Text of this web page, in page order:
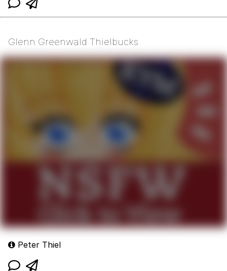
Glenn Greenwald Thielbucks
Peter Thiel